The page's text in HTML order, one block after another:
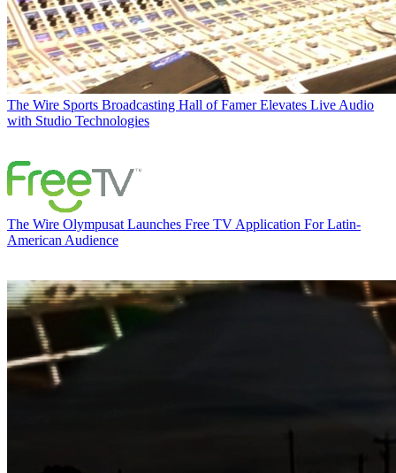
The Wire Sports Broadcasting Hall of Famer Elevates Live Audio
with Studio Technologies
The Wire Olympusat Launches Free TV Application For Latin-
American Audience